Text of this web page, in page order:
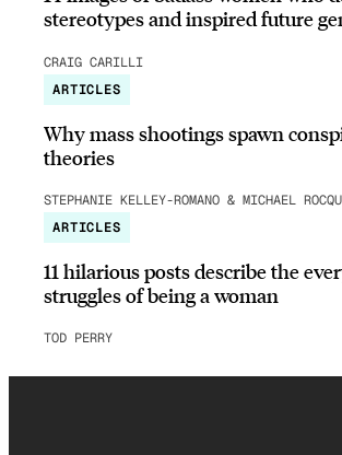
stereotypes and inspired future
CRAIG CARILLI
ARTICLES
Why mass shootings spawn
theories
STEPHANIE KELLEY-ROMANO & MICHAEL
ARTICLES
11 hilarious posts describe the
struggles of being a woman
TOD PERRY